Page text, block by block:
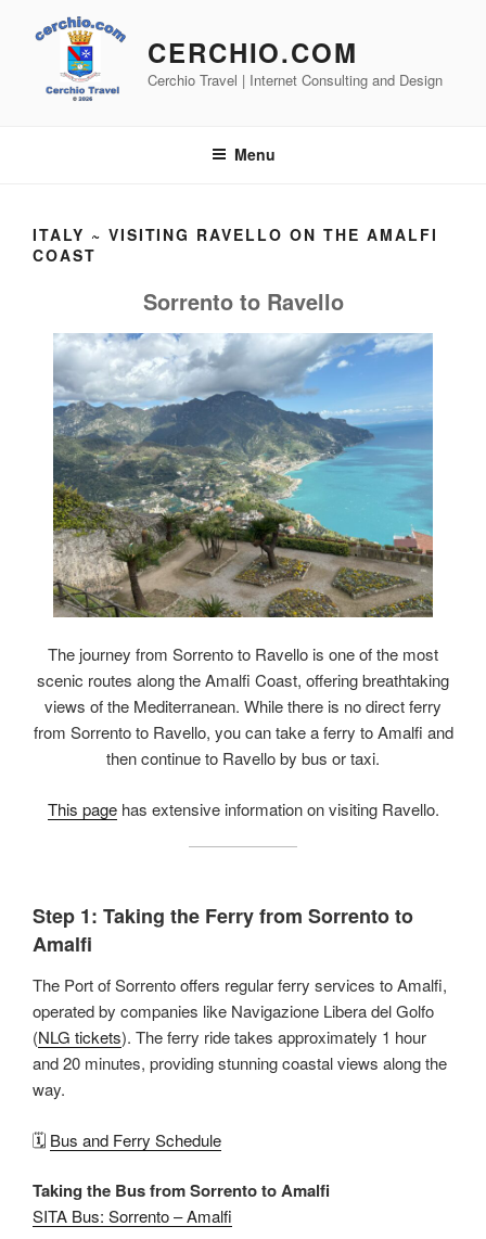
CERCHIO.COM
Cerchio Travel | Internet Consulting and Design
Menu
ITALY ~ VISITING RAVELLO ON THE AMALFI
COAST
Sorrento to Ravello
The journey from Sorrento to Ravello is one of the most
scenic routes along the Amalfi Coast, offering breathtaking
views of the Mediterranean. While there is no direct ferry
from Sorrento to Ravello, you can take a ferry to Amalfi and
then continue to Ravello by bus or taxi.
This pagehas extensive information on visiting Ravello.
Step 1: Taking the Ferry from Sorrento to
Amalfi
The Port of Sorrento offers regular ferry services to Amalfi,
operated by companies like Navigazione Libera del Golfo
(NLG tickets). The ferry ride takes approximately 1 hour
and 20 minutes, providing stunning coastal views along the
way.
🗓️ Bus and Ferry Schedule
Taking the Bus from Sorrento to Amalfi
SITA Bus: Sorrento – Amalfi